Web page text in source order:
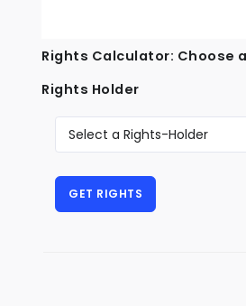
Rights Calculator: Choose
Rights Holder